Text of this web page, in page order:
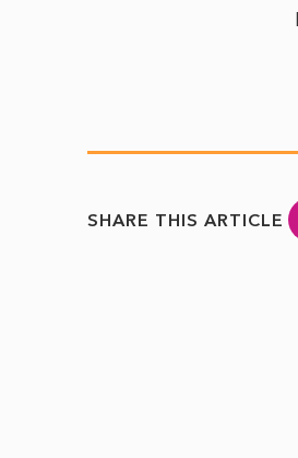
SHARE THIS ARTICLE